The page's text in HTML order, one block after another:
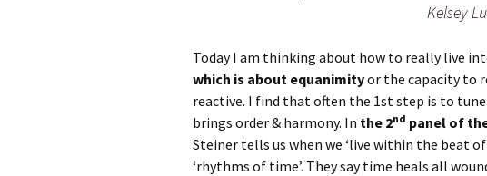
Kelsey
Today I am thinking about how to really live
which is about equanimityor the capacity to
reactive. I find that often the 1st step is to
brings order & harmony. In the 2nd panel of
Steiner tells us when we ‘live within the beat
‘rhythms of time’. They say time heals all